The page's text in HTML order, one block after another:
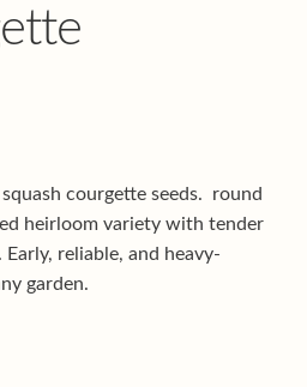
courgette seeds. round
heirloom variety with tender
reliable, and heavy-
garden.